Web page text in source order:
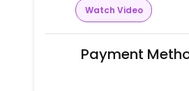
Watch Video
Payment